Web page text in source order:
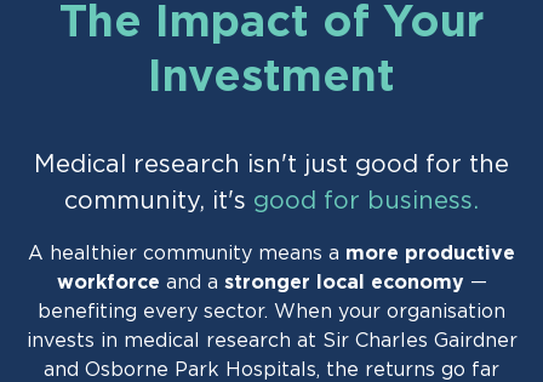
The Impact of Your
Investment
Medical research isn't just good for the
community, it's good for business.
A healthier community means a more productive
workforce and a stronger local economy —
benefiting every sector. When your organisation
invests in medical research at Sir Charles Gairdner
and Osborne Park Hospitals, the returns go far